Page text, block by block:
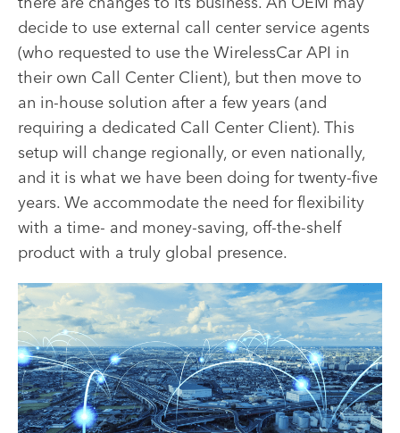
decide to use external call center service agents
(who requested to use the WirelessCar API in
their own Call Center Client), but then move to
an in-house solution after a few years (and
requiring a dedicated Call Center Client). This
setup will change regionally, or even nationally,
and it is what we have been doing for twenty-five
years. We accommodate the need for flexibility
with a time- and money-saving, off-the-shelf
product with a truly global presence.